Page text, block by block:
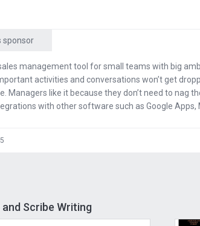
you, man. Thanks for having me back.
before we started, we talked about all
you got to meet all kinds of people.
sponsor
management tool for small teams with big
activities and conversations won’t get
Managers like it because they don’t need to nag
with other software such as Google Apps,
Scribe Writing